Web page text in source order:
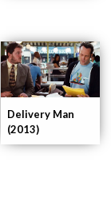
Delivery Man
(2013)